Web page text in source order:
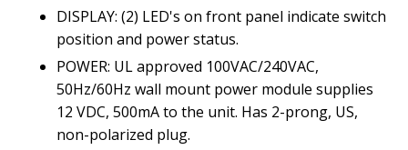
DISPLAY: (2) LED's on front panel indicate switch
position and power status.
POWER: UL approved 100VAC/240VAC,
50Hz/60Hz wall mount power module supplies
12 VDC, 500mA to the unit. Has 2-prong, US,
non-polarized plug.